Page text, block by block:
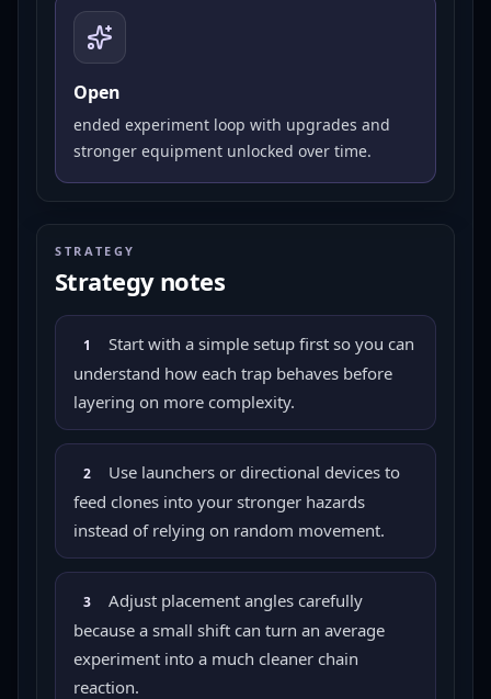
Open
ended experiment loop with upgrades and
stronger equipment unlocked over time.
STRATEGY
Strategy notes
1
Start with a simple setup first so you can
understand how each trap behaves before
layering on more complexity.
2
Use launchers or directional devices to
feed clones into your stronger hazards
instead of relying on random movement.
3
Adjust placement angles carefully
because a small shift can turn an average
experiment into a much cleaner chain
reaction.